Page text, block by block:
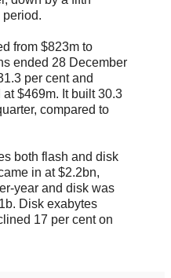
period.
from $823m to
ended 28 December
per cent and
$469m. It built 30.3
compared to
both flash and disk
in at $2.2bn,
year and disk was
Disk exabytes
17 per cent on